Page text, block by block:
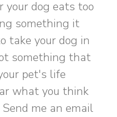
your dog eats too
something it
take your dog in
something that
pet's life
what you think
me an email